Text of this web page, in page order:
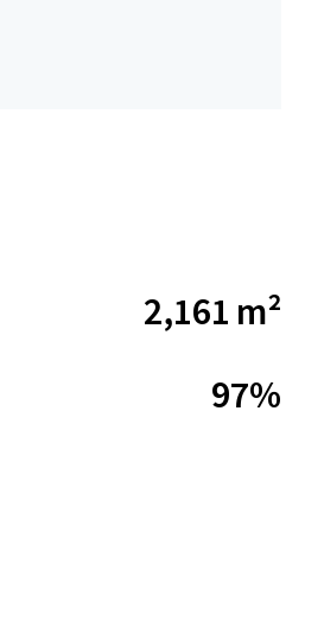
2,161 m²
97%